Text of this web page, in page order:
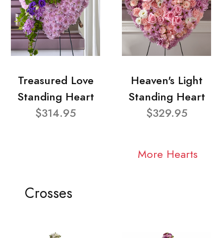
Treasured Love
Standing Heart
$314.95
Heaven's Light
Standing Heart
$329.95
More Hearts
Crosses